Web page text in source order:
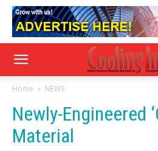
Home NEWS
Newly-Engineered
Material